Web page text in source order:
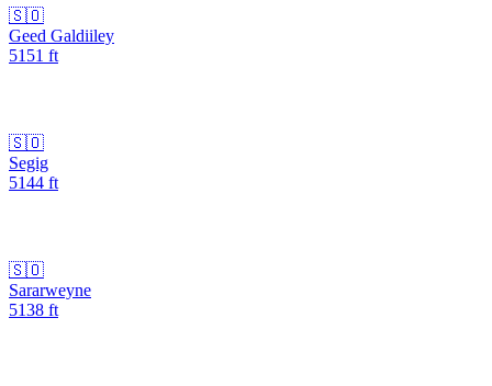
🇸🇴
Geed Galdiiley
5151 ft
🇸🇴
Segig
5144 ft
🇸🇴
Sararweyne
5138 ft